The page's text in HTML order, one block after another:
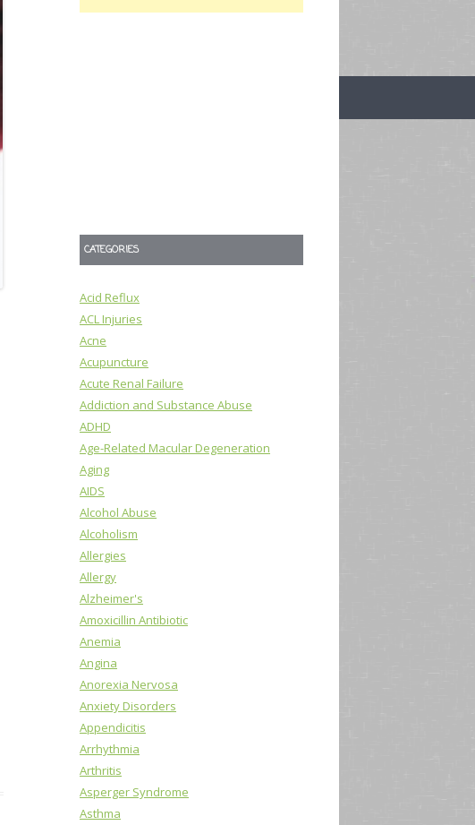
CATEGORIES
Acid Reflux
ACL Injuries
Acne
Acupuncture
Acute Renal Failure
Addiction and Substance Abuse
ADHD
Age-Related Macular Degeneration
Aging
AIDS
Alcohol Abuse
Alcoholism
Allergies
Allergy
Alzheimer's
Amoxicillin Antibiotic
Anemia
Angina
Anorexia Nervosa
Anxiety Disorders
Appendicitis
Arrhythmia
Arthritis
Asperger Syndrome
Asthma